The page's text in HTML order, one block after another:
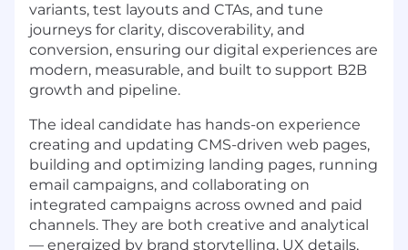
variants, test layouts and CTAs, and tune
journeys for clarity, discoverability, and
conversion, ensuring our digital experiences are
modern, measurable, and built to support B2B
growth and pipeline.
The ideal candidate has hands-on experience
creating and updating CMS-driven web pages,
building and optimizing landing pages, running
email campaigns, and collaborating on
integrated campaigns across owned and paid
channels. They are both creative and analytical
— energized by brand storytelling, UX details,